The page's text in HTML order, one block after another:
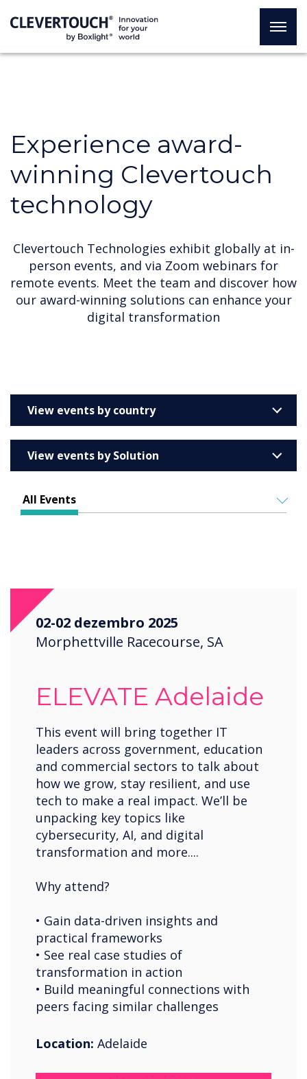
Experience award-
winning Clevertouch
technology
Clevertouch Technologies exhibit globally at in-
person events, and via Zoom webinars for
remote events. Meet the team and discover how
our award-winning solutions can enhance your
digital transformation
View events by country
United Kingdom
Australia
Barcelona
Ireland
Saudi Arabia
USA
Wales
Zambia
View events by Solution
Education
Retail
All Events
02-02 dezembro 2025
Morphettville Racecourse, SA
ELEVATE Adelaide
This event will bring together IT
leaders across government, education
and commercial sectors to talk about
how we grow, stay resilient, and use
tech to make a real impact. We’ll be
unpacking key topics like
cybersecurity, AI, and digital
transformation and more....
Why attend?
• Gain data-driven insights and
practical frameworks
• See real case studies of
transformation in action
• Build meaningful connections with
peers facing similar challenges
Location: Adelaide